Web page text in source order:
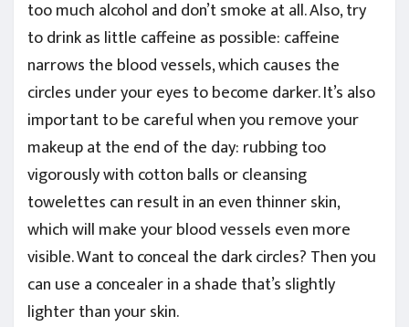
too much alcohol and don’t smoke at all. Also, try
to drink as little caffeine as possible: caffeine
narrows the blood vessels, which causes the
circles under your eyes to become darker. It’s also
important to be careful when you remove your
makeup at the end of the day: rubbing too
vigorously with cotton balls or cleansing
towelettes can result in an even thinner skin,
which will make your blood vessels even more
visible. Want to conceal the dark circles? Then you
can use a concealer in a shade that’s slightly
lighter than your skin.